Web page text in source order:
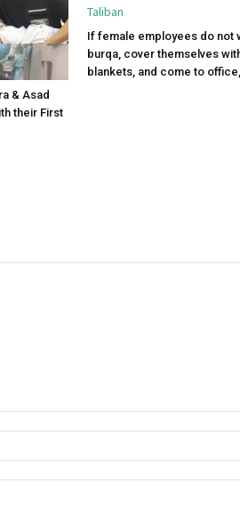
& Asad
their First
If female employees do not
burqa, cover themselves
blankets, and come to